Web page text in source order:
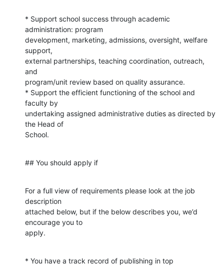
* Support school success through academic
administration: program
development, marketing, admissions, oversight, welfare
support,
external partnerships, teaching coordination, outreach,
and
program/unit review based on quality assurance.
* Support the efficient functioning of the school and
faculty by
undertaking assigned administrative duties as directed by
the Head of
School.
## You should apply if
For a full view of requirements please look at the job
description
attached below, but if the below describes you, we’d
encourage you to
apply.
* You have a track record of publishing in top